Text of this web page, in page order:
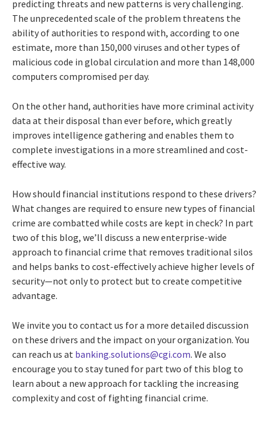
predicting threats and new patterns is very challenging.
The unprecedented scale of the problem threatens the
ability of authorities to respond with, according to one
estimate, more than 150,000 viruses and other types of
malicious code in global circulation and more than 148,000
computers compromised per day.
On the other hand, authorities have more criminal activity
data at their disposal than ever before, which greatly
improves intelligence gathering and enables them to
complete investigations in a more streamlined and cost-
effective way.
How should financial institutions respond to these drivers?
What changes are required to ensure new types of financial
crime are combatted while costs are kept in check? In part
two of this blog, we’ll discuss a new enterprise-wide
approach to financial crime that removes traditional silos
and helps banks to cost-effectively achieve higher levels of
security—not only to protect but to create competitive
advantage.
We invite you to contact us for a more detailed discussion
on these drivers and the impact on your organization. You
can reach us at banking.solutions@cgi.com. We also
encourage you to stay tuned for part two of this blog to
learn about a new approach for tackling the increasing
complexity and cost of fighting financial crime.